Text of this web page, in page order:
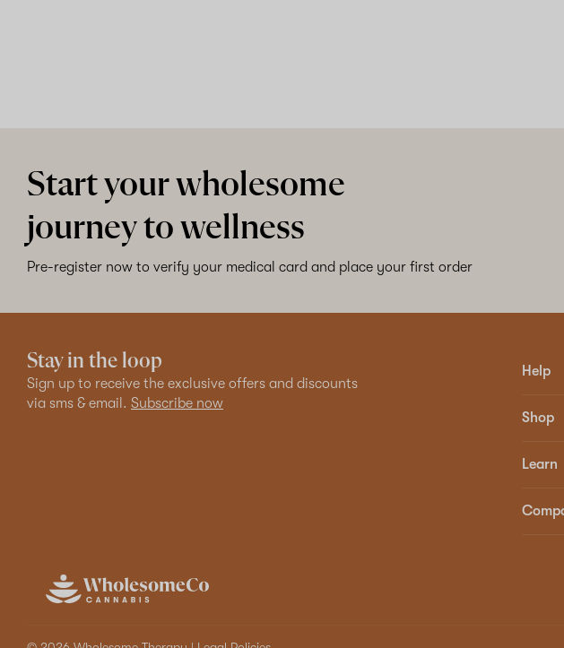
Start your wholesome
journey to wellness
Pre-register now to verify your medical card and place your first order
Stay in the loop
Sign up to receive the exclusive offers and discounts
via sms & email. Subscribe now
Help
Shop
Learn